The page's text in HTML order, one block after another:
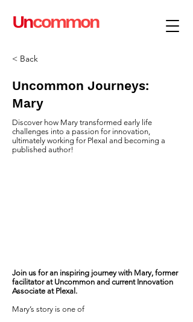
Uncommon
< Back
Uncommon Journeys:
Mary
Discover how Mary transformed early life
challenges into a passion for innovation,
ultimately working for Plexal and becoming a
published author!
Join us for an inspiring journey with Mary, former
facilitator at Uncommon and current Innovation
Associate at Plexal.
Mary’s story is one of